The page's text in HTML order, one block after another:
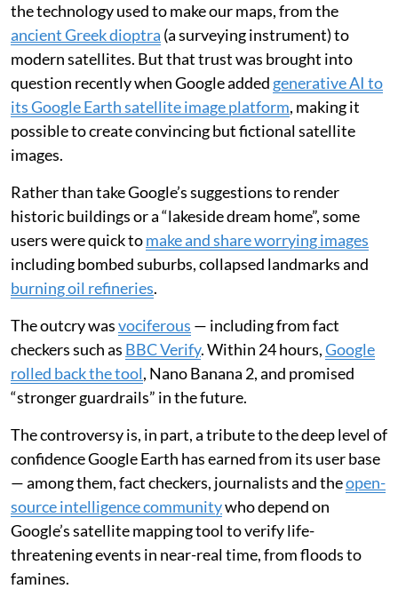
the technology used to make our maps, from the
ancient Greek dioptra (a surveying instrument) to
modern satellites. But that trust was brought into
question recently when Google added generative AI to
its Google Earth satellite image platform, making it
possible to create convincing but fictional satellite
images.
Rather than take Google’s suggestions to render
historic buildings or a “lakeside dream home”, some
users were quick tomake and share worrying images
including bombed suburbs, collapsed landmarks and
burning oil refineries.
The outcry wasvociferous — including from fact
checkers such as BBC Verify. Within 24 hours,Google
rolled back the tool, Nano Banana 2, and promised
“stronger guardrails” in the future.
The controversy is, in part, a tribute to the deep level of
confidence Google Earth has earned from its user base
— among them, fact checkers, journalists and theopen-
source intelligence communitywho depend on
Google’s satellite mapping tool to verify life-
threatening events in near-real time, from floods to
famines.